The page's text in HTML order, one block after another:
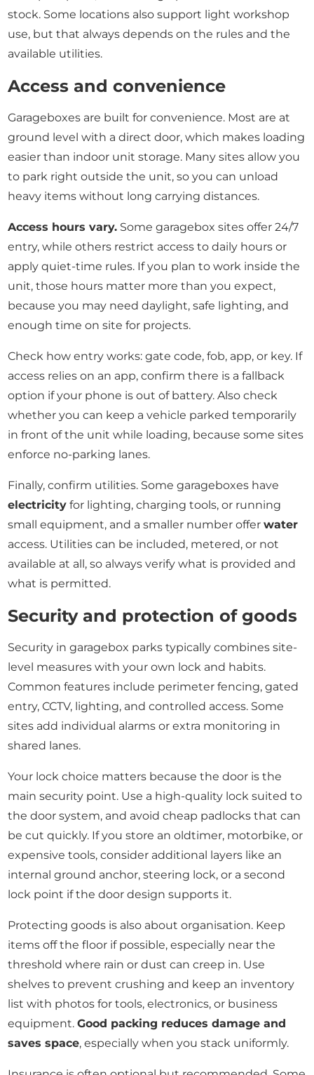
stock. Some locations also support light workshop
use, but that always depends on the rules and the
available utilities.
Access and convenience
Garageboxes are built for convenience. Most are at
ground level with a direct door, which makes loading
easier than indoor unit storage. Many sites allow you
to park right outside the unit, so you can unload
heavy items without long carrying distances.
Access hours vary. Some garagebox sites offer 24/7
entry, while others restrict access to daily hours or
apply quiet-time rules. If you plan to work inside the
unit, those hours matter more than you expect,
because you may need daylight, safe lighting, and
enough time on site for projects.
Check how entry works: gate code, fob, app, or key. If
access relies on an app, confirm there is a fallback
option if your phone is out of battery. Also check
whether you can keep a vehicle parked temporarily
in front of the unit while loading, because some sites
enforce no-parking lanes.
Finally, confirm utilities. Some garageboxes have
electricity for lighting, charging tools, or running
small equipment, and a smaller number offerwater
access. Utilities can be included, metered, or not
available at all, so always verify what is provided and
what is permitted.
Security and protection of goods
Security in garagebox parks typically combines site-
level measures with your own lock and habits.
Common features include perimeter fencing, gated
entry, CCTV, lighting, and controlled access. Some
sites add individual alarms or extra monitoring in
shared lanes.
Your lock choice matters because the door is the
main security point. Use a high-quality lock suited to
the door system, and avoid cheap padlocks that can
be cut quickly. If you store an oldtimer, motorbike, or
expensive tools, consider additional layers like an
internal ground anchor, steering lock, or a second
lock point if the door design supports it.
Protecting goods is also about organisation. Keep
items off the floor if possible, especially near the
threshold where rain or dust can creep in. Use
shelves to prevent crushing and keep an inventory
list with photos for tools, electronics, or business
equipment.Good packing reduces damage and
saves space, especially when you stack uniformly.